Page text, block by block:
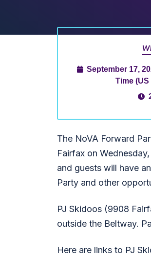
September 17,
Time
The NoVA Forward
Fairfax on
and guests will have
Party and other
PJ Skidoos (9908
outside the Beltway.
Here are links to PJ